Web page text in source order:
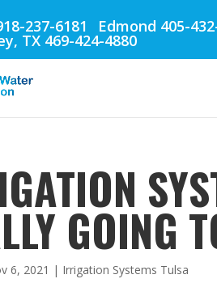
237-6181 Edmond 405-
TX 469-424-4880
GOING
6, 2021 | Irrigation Systems Tulsa